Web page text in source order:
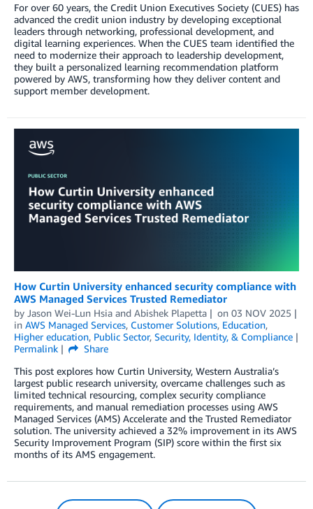
For over 60 years, the Credit Union Executives Society (CUES) has
advanced the credit union industry by developing exceptional
leaders through networking, professional development, and
digital learning experiences. When the CUES team identified the
need to modernize their approach to leadership development,
they built a personalized learning recommendation platform
powered by AWS, transforming how they deliver content and
support member development.
How Curtin University enhanced security compliance with
AWS Managed Services Trusted Remediator
by Jason Wei-Lun Hsia and Abishek Plapetta on 03 NOV 2025
in AWS Managed Services, Customer Solutions, Education,
Higher education, Public Sector, Security, Identity, & Compliance
Permalink
Share
This post explores how Curtin University, Western Australia’s
largest public research university, overcame challenges such as
limited technical resourcing, complex security compliance
requirements, and manual remediation processes using AWS
Managed Services (AMS) Accelerate and the Trusted Remediator
solution. The university achieved a 32% improvement in its AWS
Security Improvement Program (SIP) score within the first six
months of its AMS engagement.